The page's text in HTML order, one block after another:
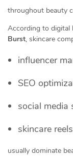
throughout beauty
According to digital
Burst, skincare
influencer
SEO
social media
skincare
usually dominate